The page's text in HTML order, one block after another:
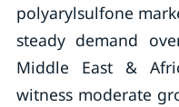
polyarylsulfone
steady demand
Middle East &
witness moderate